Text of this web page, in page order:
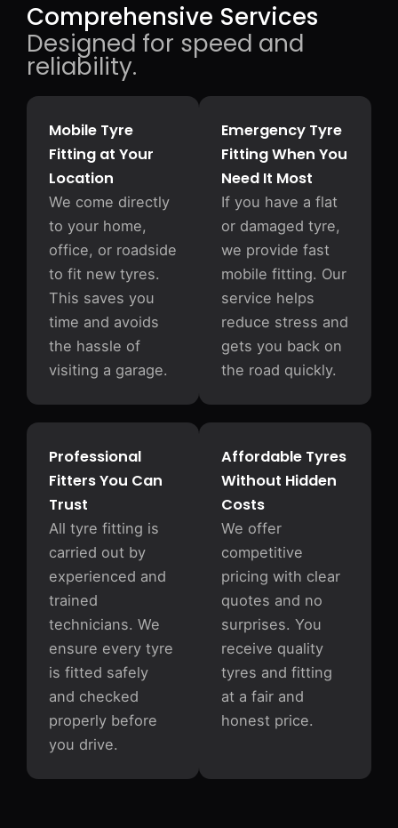
Comprehensive Services
Designed for speed and
reliability.
Mobile Tyre
Fitting at Your
Location
We come directly
to your home,
office, or roadside
to fit new tyres.
This saves you
time and avoids
the hassle of
visiting a garage.
Emergency Tyre
Fitting When You
Need It Most
If you have a flat
or damaged tyre,
we provide fast
mobile fitting. Our
service helps
reduce stress and
gets you back on
the road quickly.
Affordable Tyres
Without Hidden
Costs
We offer
competitive
pricing with clear
quotes and no
surprises. You
receive quality
tyres and fitting
at a fair and
honest price.
Professional
Fitters You Can
Trust
All tyre fitting is
carried out by
experienced and
trained
technicians. We
ensure every tyre
is fitted safely
and checked
properly before
you drive.